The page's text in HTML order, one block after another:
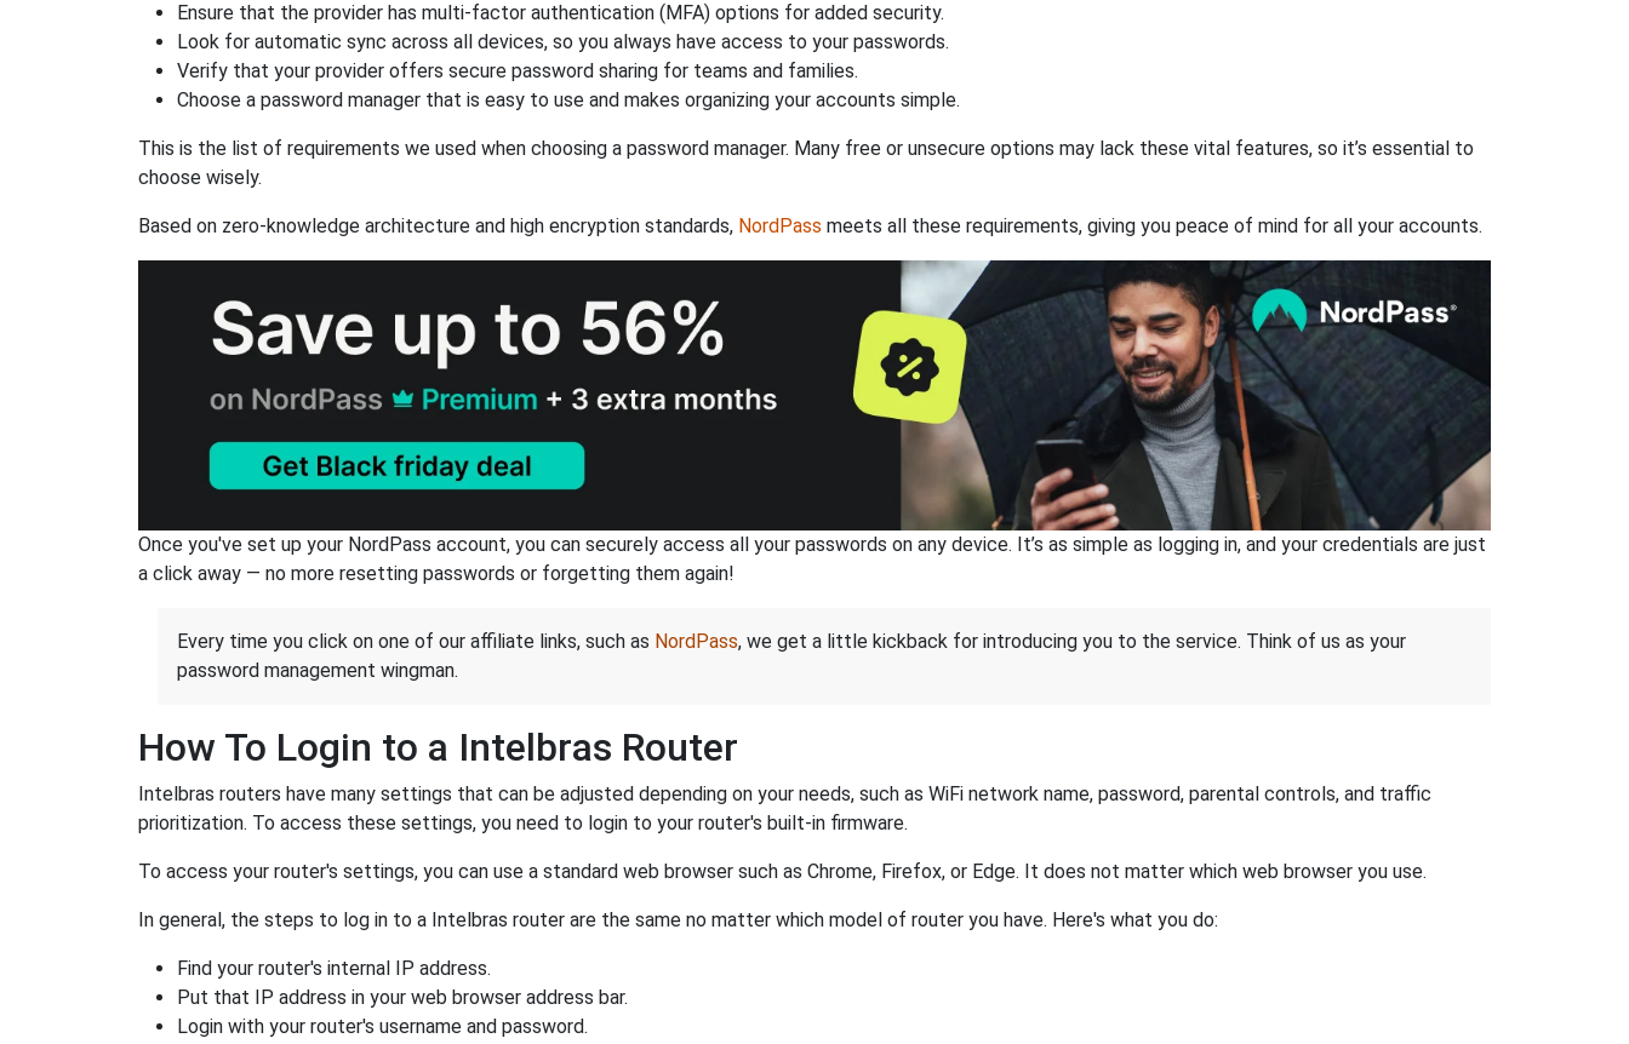
Ensure that the provider has multi-factor authentication (MFA) options for added security.
Look for automatic sync across all devices, so you always have access to your passwords.
Verify that your provider offers secure password sharing for teams and families.
Choose a password manager that is easy to use and makes organizing your accounts simple.
This is the list of requirements we used when choosing a password manager. Many free or unsecure options may lack these vital features, so it’s essential to
choose wisely.
Based on zero-knowledge architecture and high encryption standards, NordPass meets all these requirements, giving you peace of mind for all your accounts.
Once you've set up your NordPass account, you can securely access all your passwords on any device. It’s as simple as logging in, and your credentials are just
a click away — no more resetting passwords or forgetting them again!
Every time you click on one of our affiliate links, such as NordPass, we get a little kickback for introducing you to the service. Think of us as your
password management wingman.
How To Login to a Intelbras Router
Intelbras routers have many settings that can be adjusted depending on your needs, such as WiFi network name, password, parental controls, and traffic
prioritization. To access these settings, you need to login to your router's built-in firmware.
To access your router's settings, you can use a standard web browser such as Chrome, Firefox, or Edge. It does not matter which web browser you use.
In general, the steps to log in to a Intelbras router are the same no matter which model of router you have. Here's what you do:
Find your router's internal IP address.
Put that IP address in your web browser address bar.
Login with your router's username and password.